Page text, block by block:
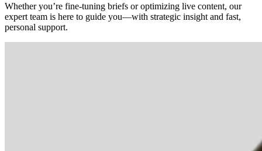
Whether you’re fine-tuning briefs or optimizing live content, our
expert team is here to guide you—with strategic insight and fast,
personal support.